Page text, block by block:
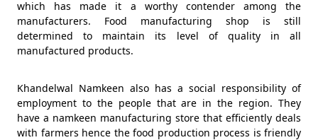
which has made it a worthy contender among the
manufacturers. Food manufacturing shop is still
determined to maintain its level of quality in all
manufactured products.
Khandelwal Namkeen also has a social responsibility of
employment to the people that are in the region. They
have a namkeen manufacturing store that efficiently deals
with farmers hence the food production process is friendly